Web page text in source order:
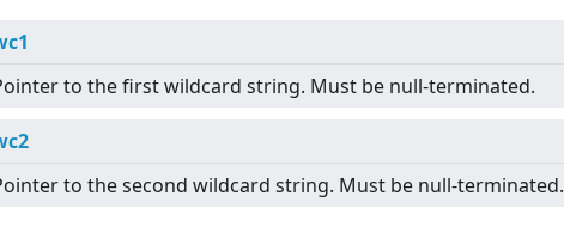
to the first wildcard string. Must be null-terminated.
to the second wildcard string. Must be null-terminated.